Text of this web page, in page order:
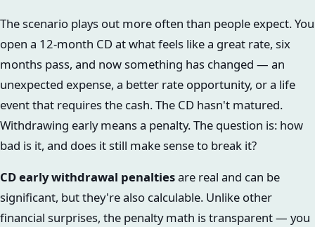
The scenario plays out more often than people expect. You
open a 12-month CD at what feels like a great rate, six
months pass, and now something has changed — an
unexpected expense, a better rate opportunity, or a life
event that requires the cash. The CD hasn't matured.
Withdrawing early means a penalty. The question is: how
bad is it, and does it still make sense to break it?
CD early withdrawal penaltiesare real and can be
significant, but they're also calculable. Unlike other
financial surprises, the penalty math is transparent — you